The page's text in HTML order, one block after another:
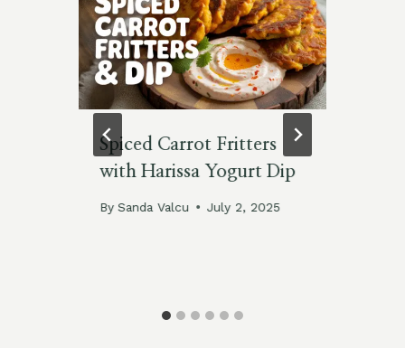
Spiced Carrot Fritters
with Harissa Yogurt Dip
By Sanda Valcu July 2, 2025